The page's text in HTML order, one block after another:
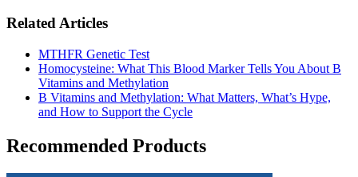
Related Articles
MTHFR Genetic Test
Homocysteine: What This Blood Marker Tells You About B
Vitamins and Methylation
B Vitamins and Methylation: What Matters, What’s Hype,
and How to Support the Cycle
Recommended Products